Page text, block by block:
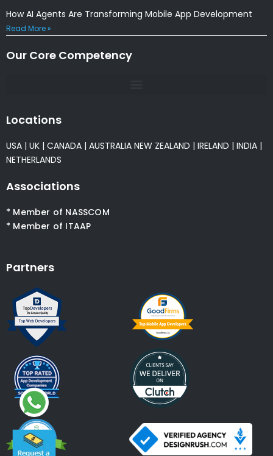
How AI Agents Are Transforming Mobile App Development
Read More »
Our Core Competency
Locations
USA | UK | CANADA | AUSTRALIA NEW ZEALAND | IRELAND | INDIA |
NETHERLANDS
Associations
* Member of NASSCOM
* Member of ITAAP
Partners